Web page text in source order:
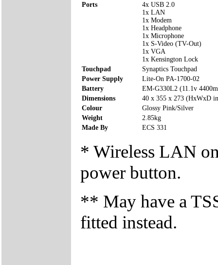
Ports
4x USB 2.0
1x LAN
1x Modem
1x Headphone
1x Microphone
1x S-Video (TV-Out)
1x VGA
1x Kensington Lock
Touchpad
Synaptics Touchpad
Power Supply
Lite-On PA-1700-02
Battery
EM-G330L2 (11.1v
Dimensions
40 x 355 x 273 (HxWxD
Colour
Glossy Pink/Silver
Weight
2.85kg
Made By
ECS 331
* Wireless LAN
power button.
** May have a
fitted instead.